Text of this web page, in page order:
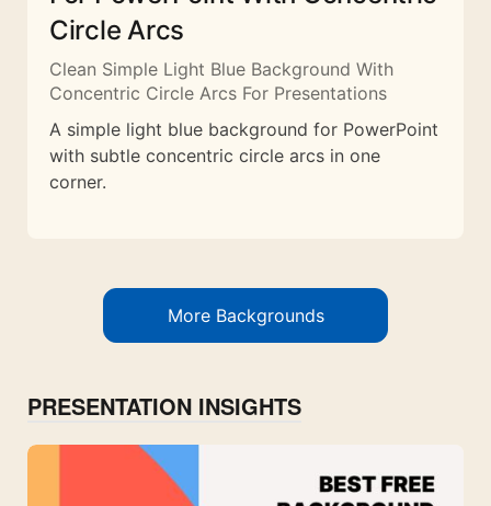
Circle Arcs
Clean Simple Light Blue Background With
Concentric Circle Arcs For Presentations
A simple light blue background for PowerPoint
with subtle concentric circle arcs in one
corner.
More Backgrounds
PRESENTATION INSIGHTS